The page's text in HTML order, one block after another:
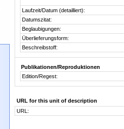
Laufzeit/Datum (detailliert):
Datumszitat:
Beglaubigungen:
Überlieferungsform:
Beschreibstoff:
Publikationen/Reproduktionen
Edition/Regest:
URL for this unit of description
URL: